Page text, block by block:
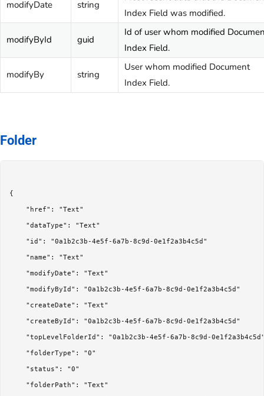
modifyDate string
Index Field was modified.
modifyById guid
Id of user whom modified
Index Field.
modifyBy string
User whom modified Document
Index Field.
Folder
{